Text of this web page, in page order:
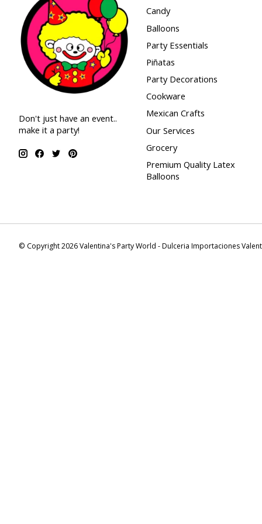
Don't just have an event..
make it a party!
Candy
Balloons
Party Essentials
Piñatas
Party Decorations
Cookware
Mexican Crafts
Our Services
Grocery
Premium Quality Latex
Balloons
© Copyright 2026 Valentina's Party World - Dulceria Importaciones